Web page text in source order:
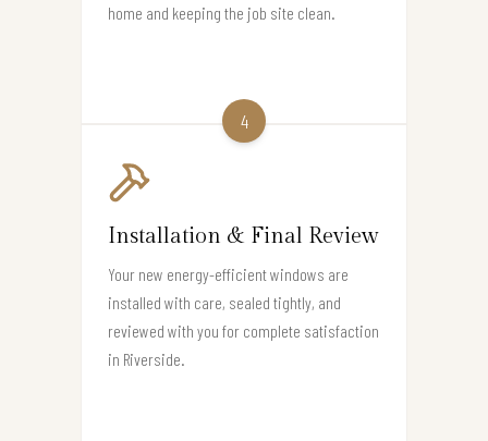
home and keeping the job site clean.
4
Installation & Final Review
Your new energy-efficient windows are
installed with care, sealed tightly, and
reviewed with you for complete satisfaction
in Riverside.